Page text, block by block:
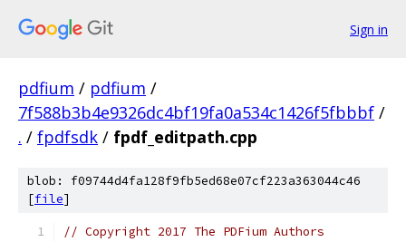
Sign in
pdfium / pdfium /
7f588b3b4e9326dc4bf19fa0a534c1426f5fbbbf /
. / fpdfsdk / fpdf_editpath.cpp
blob: f09744d4fa128f9fb5ed68e07cf223a363044c46
[file]
// Copyright 2017 The PDFium Authors